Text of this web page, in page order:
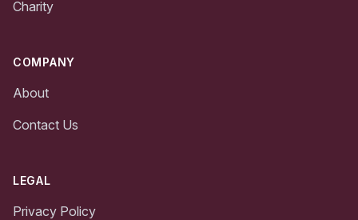
Charity
COMPANY
About
Contact Us
LEGAL
Privacy Policy